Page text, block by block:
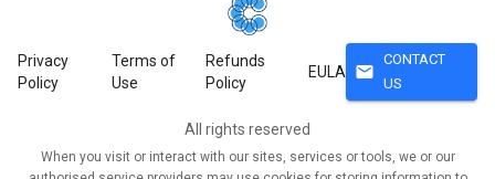
Privacy
Policy
Terms of
Use
Refunds
Policy
EULA mail
CONTACT
US
All rights reserved
When you visit or interact with our sites, services or tools, we or our